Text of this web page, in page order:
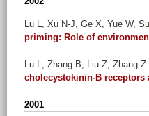
Lu L, Xu N-J, Ge X, Yue W,
priming: Role of
Lu L, Zhang B, Liu Z, Zhang Z.
cholecystokinin-B receptors
2001